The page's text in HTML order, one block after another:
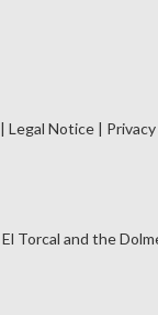
Legal Notice | Privacy
Torcal and the